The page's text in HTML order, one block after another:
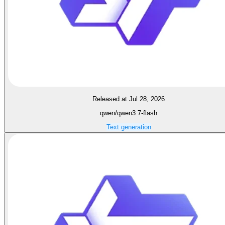
Released at Jul 28, 2026
qwen/qwen3.7-flash
Text generation